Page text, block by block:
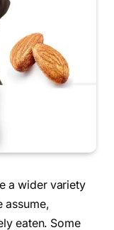
a wider variety
assume,
eaten. Some